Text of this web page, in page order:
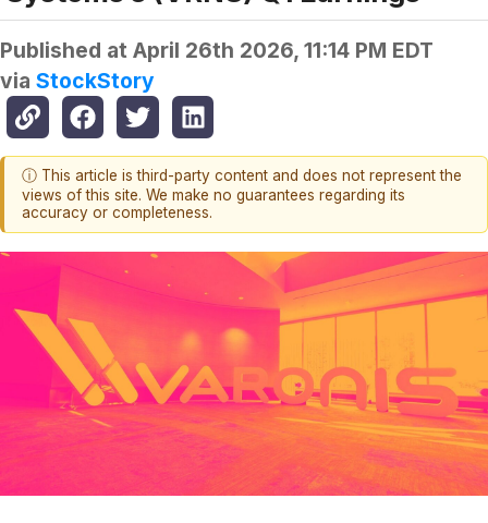
Published at April 26th 2026, 11:14 PM EDT
via StockStory
ⓘ This article is third-party content and does not represent the
views of this site. We make no guarantees regarding its
accuracy or completeness.